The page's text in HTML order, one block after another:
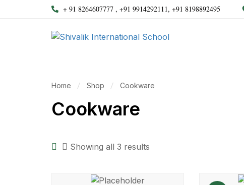
+ 91 8264607777 , +91 9914292111, +91 8198892495
Home Shop Cookware
Cookware
Showing all 3 results